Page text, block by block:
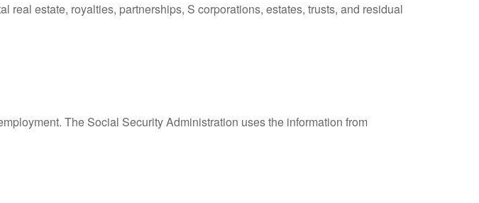
estate, royalties, partnerships, S corporations, estates, trusts, and residual
The Social Security Administration uses the information from